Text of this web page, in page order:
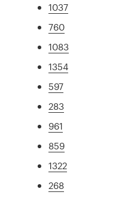
1037
760
1083
1354
597
283
961
859
1322
268